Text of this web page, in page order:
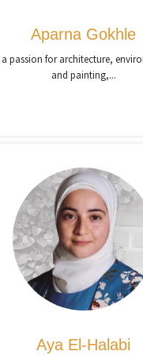
Aparna Gokhle
passion for architecture,
and painting,...
Aya El-Halabi